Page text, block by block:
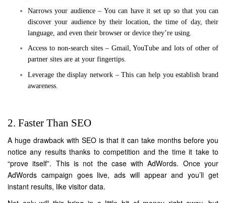
Narrows your audience – You can have it set up so that you can
discover your audience by their location, the time of day, their
language, and even their browser or device they’re using.
Access to non-search sites – Gmail, YouTube and lots of other of
partner sites are at your fingertips.
Leverage the display network – This can help you establish brand
awareness.
2. Faster Than SEO
A huge drawback with SEO is that it can take months before you
notice any results thanks to competition and the time it take to
“prove itself”. This is not the case with AdWords. Once your
AdWords campaign goes live, ads will appear and you’ll get
instant results, like visitor data.